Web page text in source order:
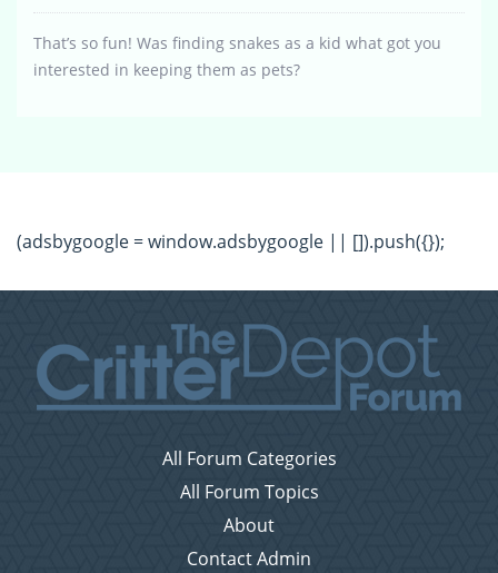
That’s so fun! Was finding snakes as a kid what got you
interested in keeping them as pets?
(adsbygoogle = window.adsbygoogle || []).push({});
All Forum Categories
All Forum Topics
About
Contact Admin